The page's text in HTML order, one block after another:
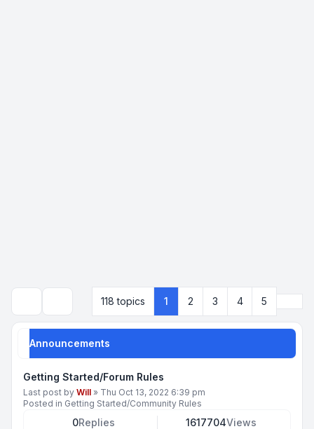
118 topics 1 2 3 4 5
Announcements
Getting Started/Forum Rules
Last post by Will » Thu Oct 13, 2022 6:39 pm
Posted in Getting Started/Community Rules
0Replies 1617704Views